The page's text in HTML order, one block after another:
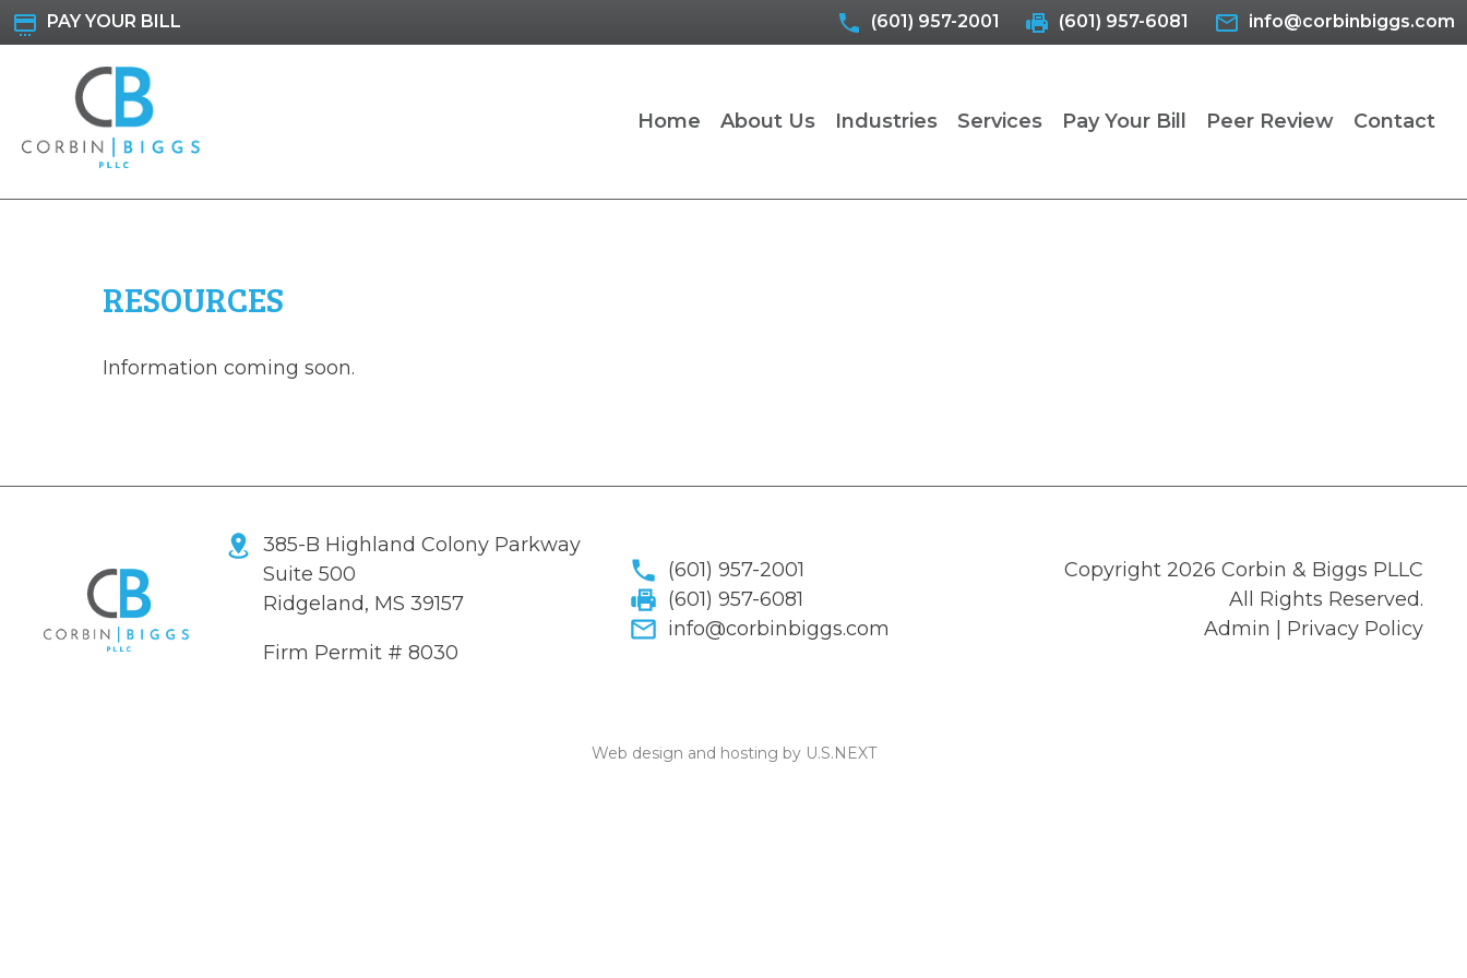
Skip
to
PAY YOUR BILL (601) 957-2001 (601) 957-6081 info@corbinbiggs.com
Home About Us Industries Services Pay Your Bill Peer Review Contact
RESOURCES
Information coming soon.
385-B Highland Colony Parkway
Suite 500
Ridgeland, MS 39157
Firm Permit # 8030
(601) 957-2001
(601) 957-6081
info@corbinbiggs.com
Copyright 2026 Corbin & Biggs PLLC
All Rights Reserved.
Admin | Privacy Policy
Web design and hosting by U.S.NEXT